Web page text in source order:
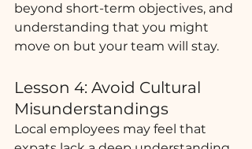
beyond short-term objectives, and
understanding that you might
move on but your team will stay.
Lesson 4: Avoid Cultural
Misunderstandings
Local employees may feel that